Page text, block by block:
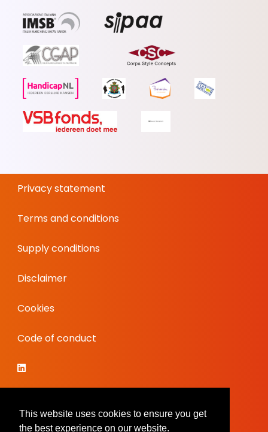
This website uses cookies to ensure you get
the best experience on our website.
Privacy statement
Terms and conditions
Supply conditions
Disclaimer
Cookies
Code of conduct